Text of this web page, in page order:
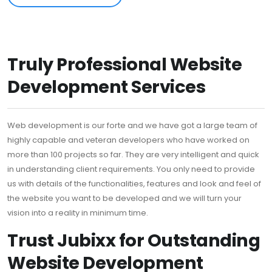
Truly Professional Website
Development Services
Web development is our forte and we have got a large team of
highly capable and veteran developers who have worked on
more than 100 projects so far. They are very intelligent and quick
in understanding client requirements. You only need to provide
us with details of the functionalities, features and look and feel of
the website you want to be developed and we will turn your
vision into a reality in minimum time.
Trust Jubixx for Outstanding
Website Development